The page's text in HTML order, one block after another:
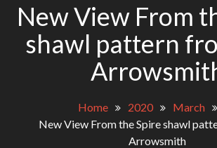
New View From
shawl pattern
Home 2020 March
New View From the Spire shawl
Arrowsmith